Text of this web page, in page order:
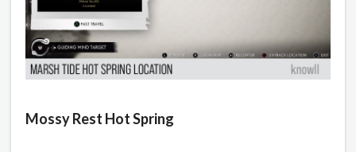
Mossy Rest Hot Spring